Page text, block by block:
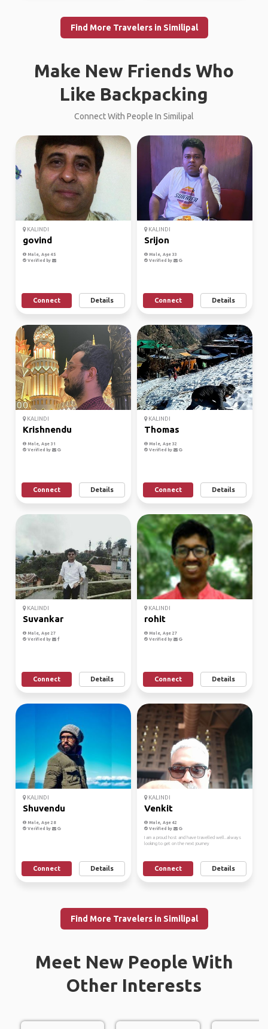
Find More Travelers in Similipal
Make New Friends Who
Like Backpacking
Connect With People In Similipal
KALINDI
govind
Male, Age 45
Verified by
Connect Details
KALINDI
Srijon
Male, Age 33
Verified by
Connect Details
KALINDI
Krishnendu
Male, Age 31
Verified by
Connect Details
KALINDI
Thomas
Male, Age 32
Verified by
Connect Details
KALINDI
Suvankar
Male, Age 27
Verified by
Connect Details
KALINDI
rohit
Male, Age 27
Verified by
Connect Details
KALINDI
Shuvendu
Male, Age 28
Verified by
Connect Details
KALINDI
Venkit
Male, Age 42
Verified by
I am a proud host and have travelled well..always
looking to get on the next journey
Connect Details
Find More Travelers in Similipal
Meet New People With
Other Interests